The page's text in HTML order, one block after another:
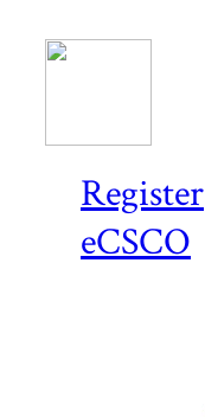
Register
eCSCO